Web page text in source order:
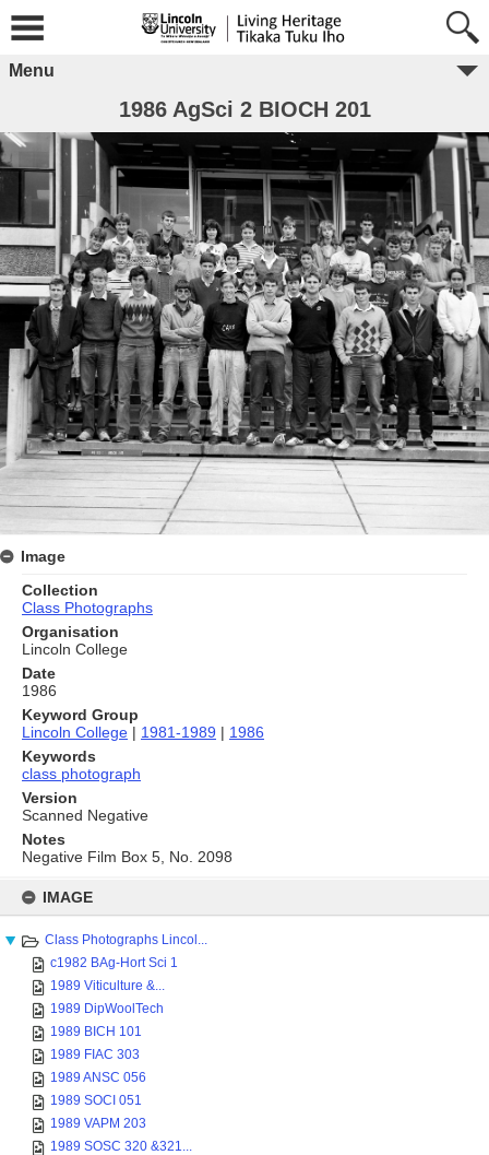
content
IMAGE
Class Photographs Lincol...
c1982 BAg-Hort Sci 1
1989 Viticulture &...
1989 DipWoolTech
1989 BICH 101
1989 FIAC 303
1989 ANSC 056
1989 SOCI 051
1989 VAPM 203
1989 SOSC 320 &321...
Menu
1986 AgSci 2 BIOCH 201
Image
Collection
Class Photographs
Organisation
Lincoln College
Date
1986
Keyword Group
Lincoln College | 1981-1989 | 1986
Keywords
class photograph
Version
Scanned Negative
Notes
Negative Film Box 5, No. 2098